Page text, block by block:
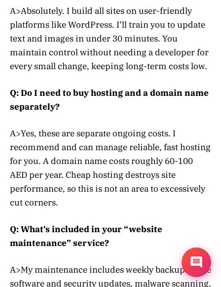
A>Absolutely. I build all sites on user-friendly
platforms like WordPress. I’ll train you to update
text and images in under 30 minutes. You
maintain control without needing a developer for
every small change, keeping long-term costs low.
Q: Do I need to buy hosting and a domain name
separately?
A>Yes, these are separate ongoing costs. I
recommend and can manage reliable, fast hosting
for you. A domain name costs roughly 60-100
AED per year. Cheap hosting destroys site
performance, so this is not an area to excessively
cut corners.
Q: What’s included in your “website
maintenance” service?
A>My maintenance includes weekly backups, core
software and security updates, malware scanning,